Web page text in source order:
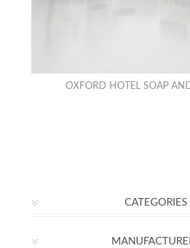
OXFORD HOTEL SOAP
CATEGORIES